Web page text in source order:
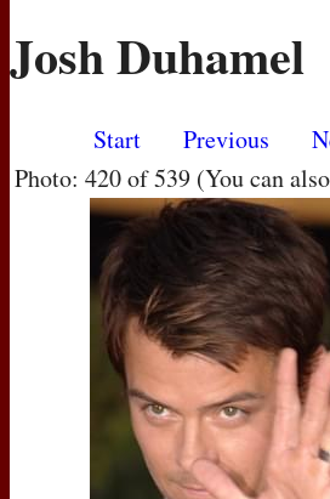
MOVIES
Josh Duhamel
Start Previous
Photo: 420 of 539 (You can